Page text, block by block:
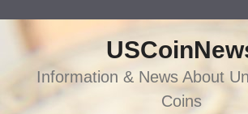
content
Information & News About
Coins